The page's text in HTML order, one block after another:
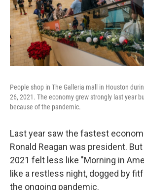
People shop in The Galleria mall in Houston
26, 2021. The economy grew strongly last year
because of the pandemic.
Last year saw the fastest
Ronald Reagan was president.
2021 felt less like "Morning in
like a restless night, dogged by
the ongoing pandemic.